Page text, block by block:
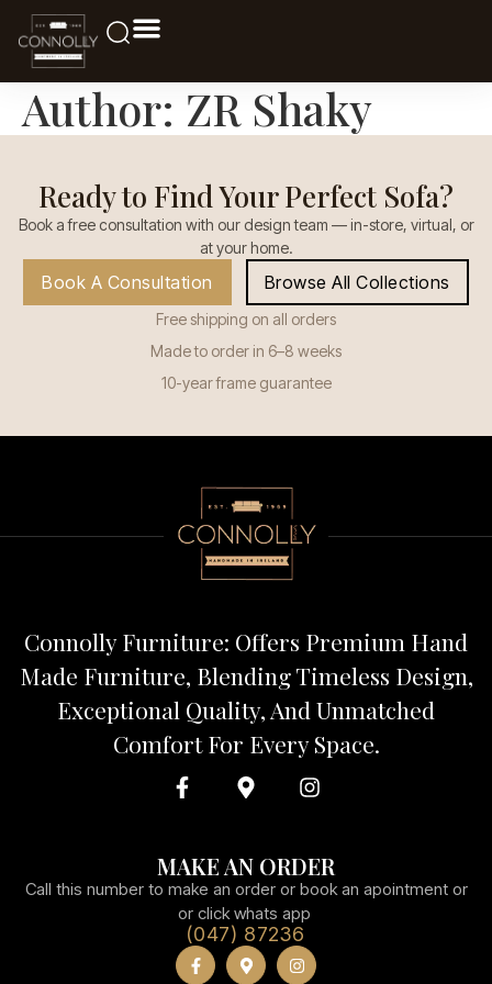
Author: ZR Shaky
Ready to Find Your Perfect Sofa?
Book a free consultation with our design team — in-store, virtual, or
at your home.
Book A Consultation Browse All Collections
Free shipping on all orders
Made to order in 6–8 weeks
10-year frame guarantee
Connolly Furniture: Offers Premium Hand
Made Furniture, Blending Timeless Design,
Exceptional Quality, And Unmatched
Comfort For Every Space.
MAKE AN ORDER
Call this number to make an order or book an apointment or
or click whats app
(047) 87236